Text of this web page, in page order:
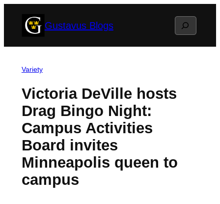
Gustavus Blogs Search
Variety
Victoria DeVille hosts
Drag Bingo Night:
Campus Activities
Board invites
Minneapolis queen to
campus